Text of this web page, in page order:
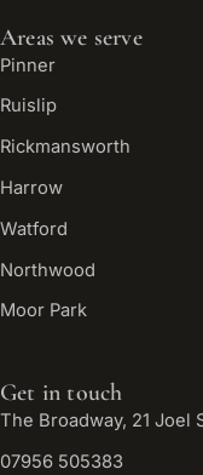
Areas we serve
Pinner
Ruislip
Rickmansworth
Harrow
Watford
Northwood
Moor Park
Get in touch
The Broadway, 21 Joel
07956 505383